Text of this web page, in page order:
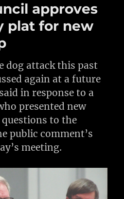
approves
plat for new
dog attack this past
again at a future
in response to a
presented new
to the
public comment’s
meeting.